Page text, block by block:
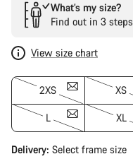
What’s my size?
Find out in 3 steps
View size chart
2XS XS
L XL
Delivery: Select frame size